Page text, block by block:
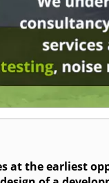
at the earliest